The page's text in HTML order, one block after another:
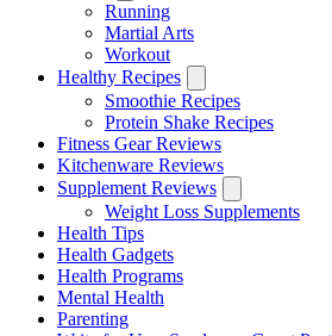
Running
Martial Arts
Workout
Healthy Recipes
Smoothie Recipes
Protein Shake Recipes
Fitness Gear Reviews
Kitchenware Reviews
Supplement Reviews
Weight Loss Supplements
Health Tips
Health Gadgets
Health Programs
Mental Health
Parenting